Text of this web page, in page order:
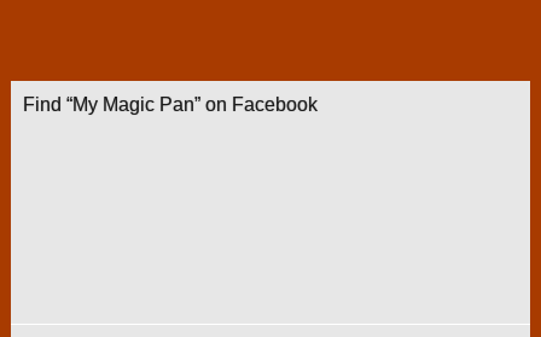
Find “My Magic Pan” on Facebook